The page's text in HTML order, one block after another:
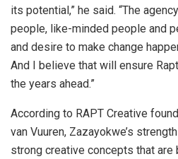
its potential,” he said. “The
people, like-minded people and
and desire to make change
And I believe that will ensure
the years ahead.”
According to RAPT Creative
van Vuuren, Zazayokwe’s
strong creative concepts that